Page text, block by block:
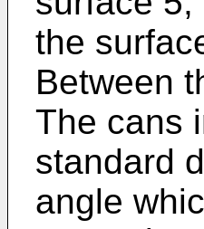
the
Between
The cans
standard
angle